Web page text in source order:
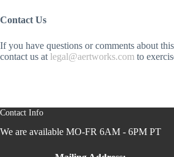
Contact Us
If you have questions or comments about
contact us at legal@aertworks.com to
Contact Info
We are available MO-FR 6AM - 6PM PT